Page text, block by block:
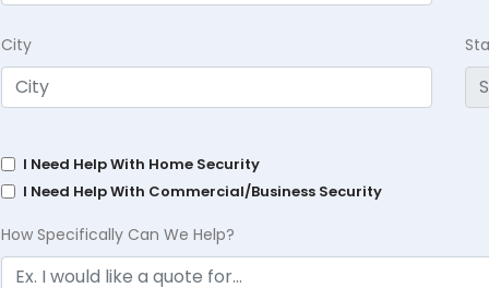
City
I Need Help With Home Security
I Need Help With Commercial/Business Security
How Specifically Can We Help?